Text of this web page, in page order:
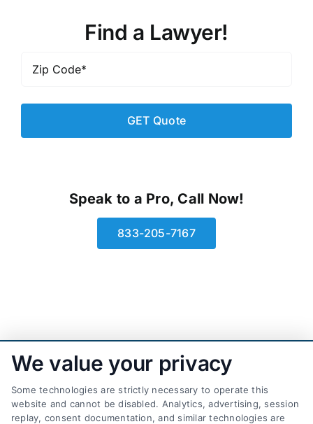
Find a Lawyer!
Code*
Speak to a Pro, Call Now!
833-205-7167
We value your privacy
Some technologies are strictly necessary to operate this
website and cannot be disabled. Analytics, advertising, session
replay, consent documentation, and similar technologies are